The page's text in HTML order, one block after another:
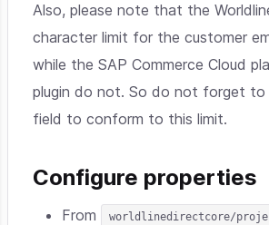
Also, please note that the
character limit for the customer
while the SAP Commerce Cloud
plugin do not. So do not forget to
field to conform to this limit.
Configure properties
From worldlinedirectcore/